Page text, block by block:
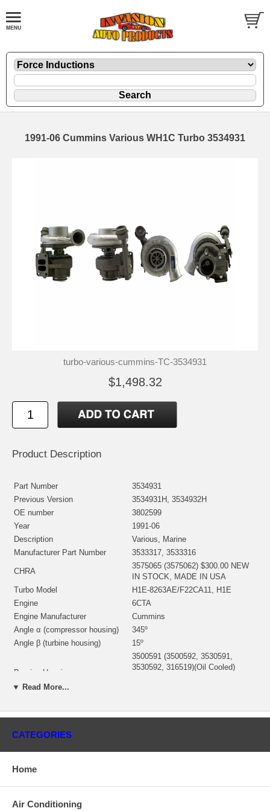
1991-06 Cummins Various WH1C Turbo 3534931
turbo-various-cummins-TC-3534931
$1,498.32
Product Description
Part Number
3534931
Previous Version
3534931H, 3534932H
OE number
3802599
Year
1991-06
Description
Various, Marine
Manufacturer Part Number
3533317, 3533316
CHRA
3575065 (3575062) $300.00 NEW
IN STOCK, MADE IN USA
Turbo Model
H1E-8263AE/F22CA11, H1E
Engine
6CTA
Engine Manufacturer
Cummins
Angle α (compressor housing)
345º
Angle β (turbine housing)
15º
Bearing Housing
3500591 (3500592, 3530591,
3530592, 316519)(Oil Cooled)
Turbine Wheel
mm, 12 Blades) (1152301435)
Comp. Wheel
Compressor back plate
▼ Read More...
CATEGORIES
Home
Air Conditioning